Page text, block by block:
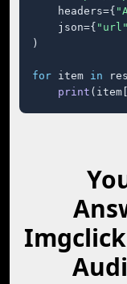
    headers={
    json={
"url"
)
for item in
print (item[